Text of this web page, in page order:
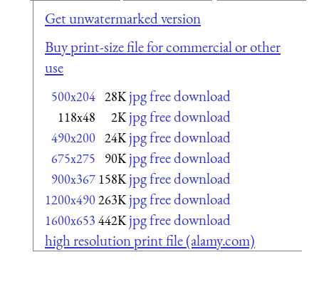
Get unwatermarked version
Buy print-size file for commercial or other
use
500x204 28K jpg free download
118x48 2K jpg free download
490x200 24K jpg free download
675x275 90K jpg free download
900x367 158K jpg free download
1200x490263K jpg free download
1600x653 442K jpg free download
high resolution print file (alamy.com)